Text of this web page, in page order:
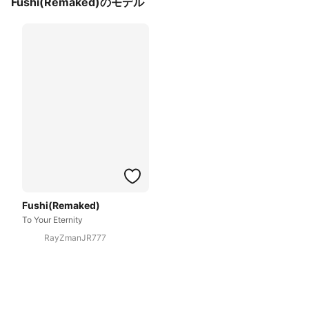
Fushi(Remaked)
To Your Eternity
RayZmanJR777